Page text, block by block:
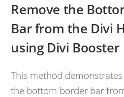
Remove the
Bar from the Divi
using Divi Booster
This method
the bottom border bar